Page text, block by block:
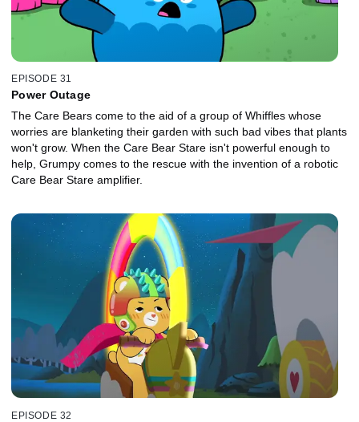
EPISODE 31
Power Outage
The Care Bears come to the aid of a group of Whiffles whose
worries are blanketing their garden with such bad vibes that plants
won't grow. When the Care Bear Stare isn't powerful enough to
help, Grumpy comes to the rescue with the invention of a robotic
Care Bear Stare amplifier.
EPISODE 32